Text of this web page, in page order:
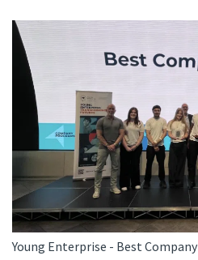
Young Enterprise - Best Company